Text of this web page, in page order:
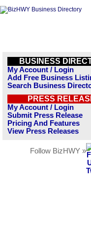
BUSINESS
My Account / Login
Add Free Business
Search Business
PRESS
My Account / Login
Submit Press Release
Pricing And Features
View Press Releases
Follow BizHWY »